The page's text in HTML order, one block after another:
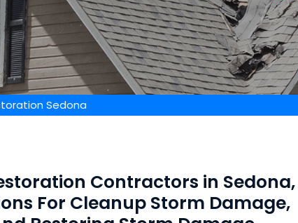
Sedona
Contractors in Sedona,
For Cleanup Storm Damage,